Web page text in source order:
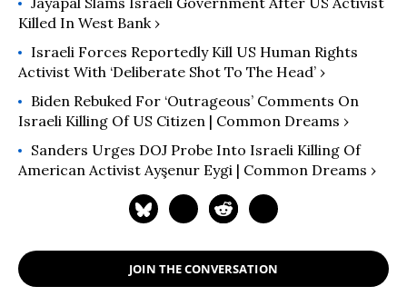
Killed In West Bank ›
Israeli Forces Reportedly Kill US Human Rights
Activist With ‘Deliberate Shot To The Head’ ›
Biden Rebuked For ‘Outrageous’ Comments On
Israeli Killing Of US Citizen | Common Dreams ›
Sanders Urges DOJ Probe Into Israeli Killing Of
American Activist Ayşenur Eygi | Common Dreams ›
JOIN THE CONVERSATION